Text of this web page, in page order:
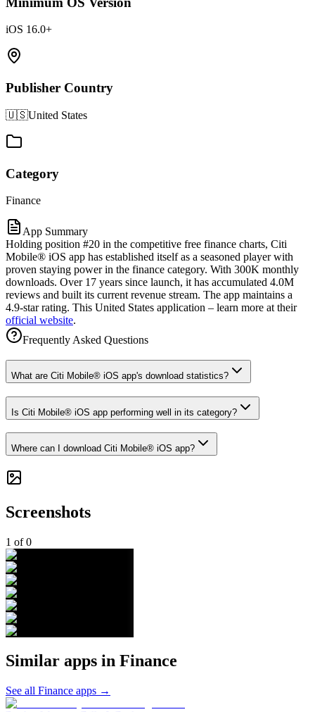
iOS 16.0+
Publisher Country
🇺🇸United States
Category
Finance
App Summary
Holding position #20 in the competitive free finance charts, Citi
Mobile® iOS app has established itself as a seasoned player with
proven staying power in the finance category. With 300K monthly
downloads. Over 17 years since launch, it has accumulated 4.0M
reviews and built its current revenue stream. The app maintains a
4.9-star rating. This United States application – learn more at their
official website.
Frequently Asked Questions
What are Citi Mobile® iOS app's download statistics?
Is Citi Mobile® iOS app performing well in its category?
Where can I download Citi Mobile® iOS app?
Screenshots
1 of0
Similar apps in Finance
See all Finance apps →